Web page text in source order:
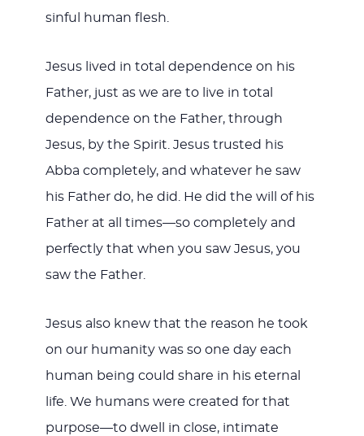
sinful human flesh.
Jesus lived in total dependence on his
Father, just as we are to live in total
dependence on the Father, through
Jesus, by the Spirit. Jesus trusted his
Abba completely, and whatever he saw
his Father do, he did. He did the will of his
Father at all times—so completely and
perfectly that when you saw Jesus, you
saw the Father.
Jesus also knew that the reason he took
on our humanity was so one day each
human being could share in his eternal
life. We humans were created for that
purpose—to dwell in close, intimate